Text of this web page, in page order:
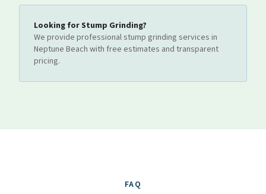
Looking forStump Grinding?
We provide professionalstump grinding services in
Neptune Beach with free estimates and transparent
pricing.
FAQ